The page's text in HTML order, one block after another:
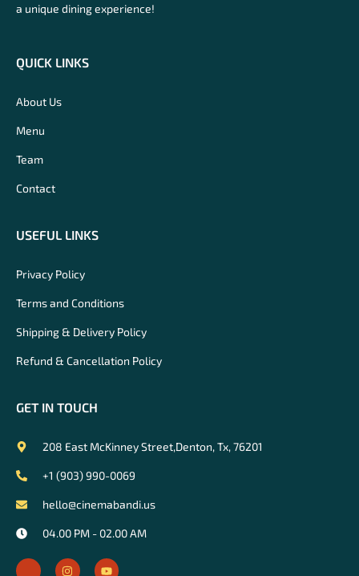
a unique dining experience!
QUICK LINKS
About Us
Menu
Team
Contact
USEFUL LINKS
Privacy Policy
Terms and Conditions
Shipping & Delivery Policy
Refund & Cancellation Policy
GET IN TOUCH
208 East McKinney Street,Denton, Tx, 76201
+1 (903) 990-0069
hello@cinemabandi.us
04.00 PM - 02.00 AM